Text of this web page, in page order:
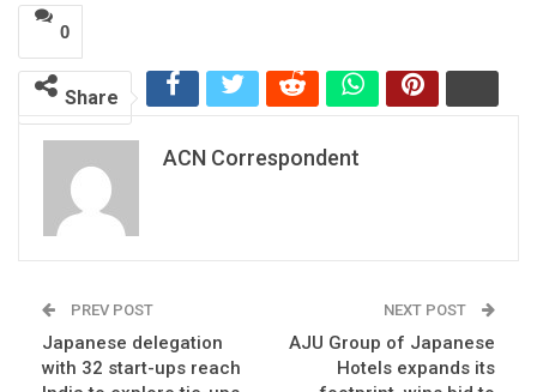
0
Share
ACN Correspondent
PREV POST
Japanese delegation
with 32 start-ups reach
NEXT POST
AJU Group of Japanese
Hotels expands its